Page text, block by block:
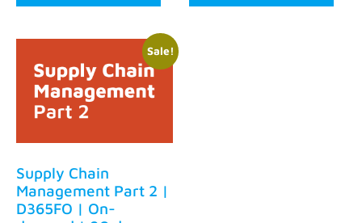
Sale!
Supply Chain
Management Part 2 |
D365FO | On-